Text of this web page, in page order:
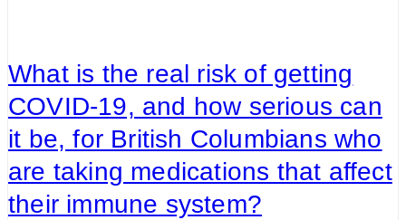
What is the real risk of getting
COVID-19, and how serious can
it be, for British Columbians who
are taking medications that affect
their immune system?